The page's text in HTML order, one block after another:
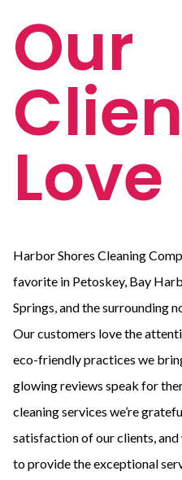
Our
Love
Harbor Shores Cleaning
favorite in Petoskey, Bay
Springs, and the surrounding
Our customers love the
eco-friendly practices we
glowing reviews speak for
cleaning services we’re
satisfaction of our clients,
to provide the exceptional